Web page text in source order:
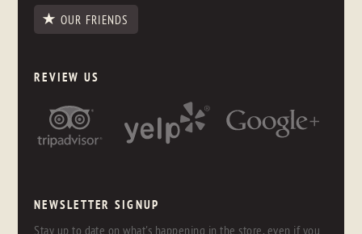
OUR FRIENDS
REVIEW US
NEWSLETTER SIGNUP
Stay up to date on what's happening in the store, even if you